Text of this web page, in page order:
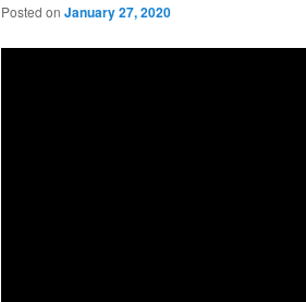
Posted on January 27, 2020